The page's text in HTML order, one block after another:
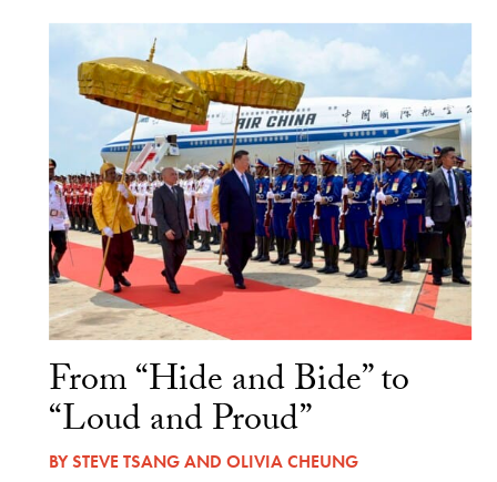
From “Hide and Bide” to
“Loud and Proud”
BYSTEVE TSANGAND OLIVIA CHEUNG